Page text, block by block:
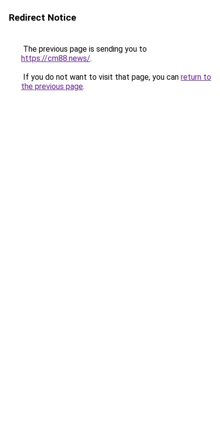
Redirect Notice
The previous page is sending you to
https://cm88.news/.
If you do not want to visit that page, you can return to
the previous page.